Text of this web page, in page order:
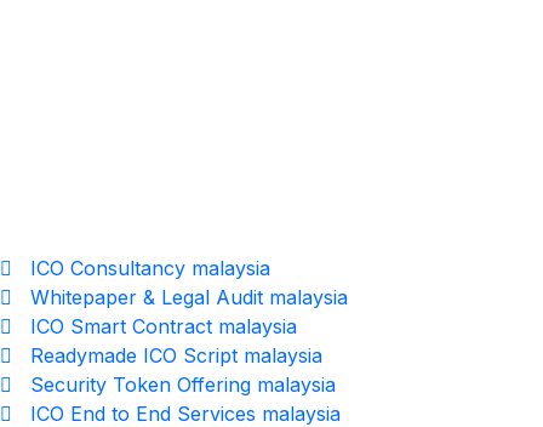
ICO Consultancy malaysia
Whitepaper & Legal Audit malaysia
ICO Smart Contract malaysia
Readymade ICO Script malaysia
Security Token Offering malaysia
ICO End to End Services malaysia